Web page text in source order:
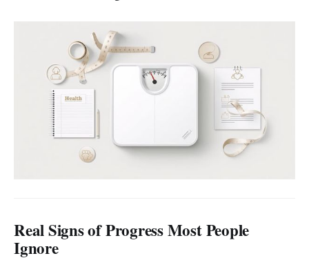
Real Signs of Progress Most People
Ignore